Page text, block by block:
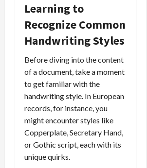
Learning to
Recognize Common
Handwriting Styles
Before diving into the content
of a document, take a moment
to get familiar with the
handwriting style. In European
records, for instance, you
might encounter styles like
Copperplate, Secretary Hand,
or Gothic script, each with its
unique quirks.